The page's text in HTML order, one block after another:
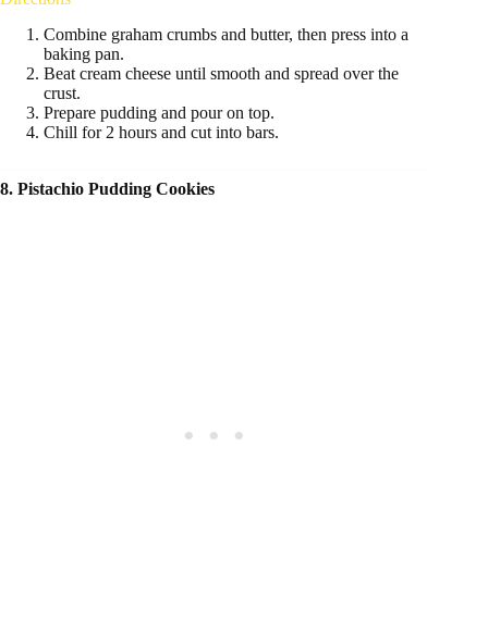
Combine graham crumbs and butter, then press into a
baking pan.
Beat cream cheese until smooth and spread over the
crust.
Prepare pudding and pour on top.
Chill for 2 hours and cut into bars.
8. Pistachio Pudding Cookies